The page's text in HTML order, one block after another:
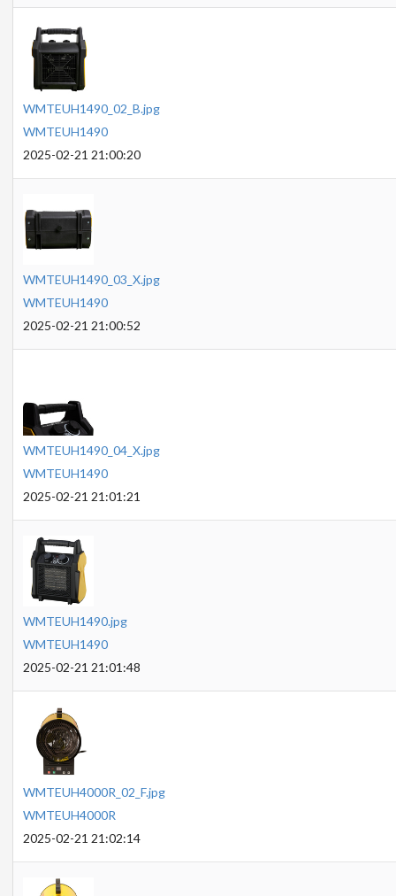
WMTEUH1490_02_B.jpg
WMTEUH1490
2025-02-21 21:00:20
WMTEUH1490_03_X.jpg
WMTEUH1490
2025-02-21 21:00:52
WMTEUH1490_04_X.jpg
WMTEUH1490
2025-02-21 21:01:21
WMTEUH1490.jpg
WMTEUH1490
2025-02-21 21:01:48
WMTEUH4000R_02_F.jpg
WMTEUH4000R
2025-02-21 21:02:14